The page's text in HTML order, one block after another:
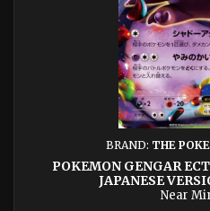
BRAND: THE
POKEMON GENGAR
JAPANESE
Near